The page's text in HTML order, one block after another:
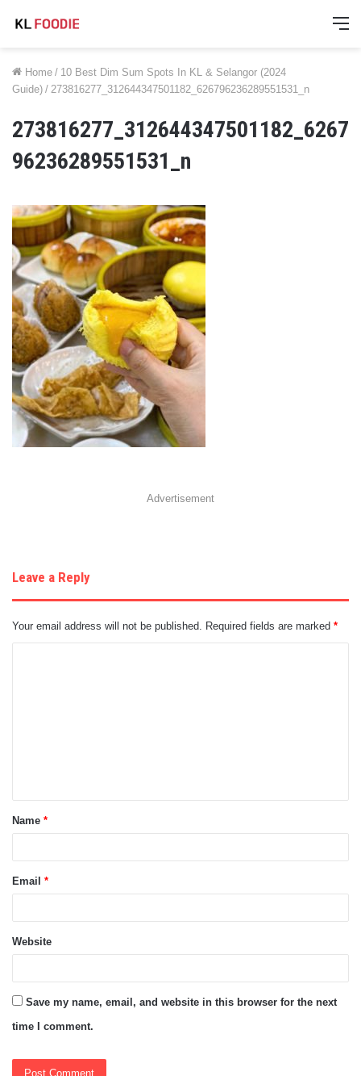
Home / 10 Best Dim Sum Spots In KL & Selangor (2024
Guide) / 273816277_312644347501182_626796236289551531_n
273816277_312644347501182_6267
96236289551531_n
Advertisement
Leave a Reply
Your email address will not be published. Required fields are marked *
t
*
Name *
Email *
Website
Save my name, email, and website in this browser for the next
time I comment.